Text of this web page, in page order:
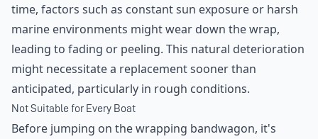
time, factors such as constant sun exposure or harsh
marine environments might wear down the wrap,
leading to fading or peeling. This natural deterioration
might necessitate a replacement sooner than
anticipated, particularly in rough conditions.
Not Suitable for Every Boat
Before jumping on the wrapping bandwagon, it's